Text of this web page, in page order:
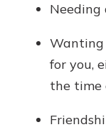
Needing
Wanting
for you,
the time